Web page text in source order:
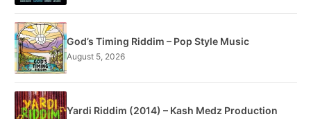
God’s Timing Riddim – Pop Style Music
August 5, 2026
Yardi Riddim (2014) – Kash Medz Production